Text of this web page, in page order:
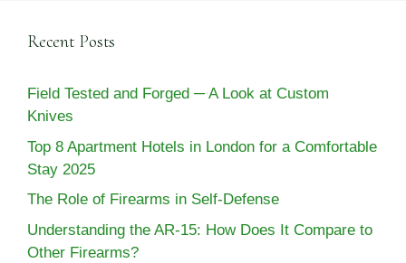
Recent Posts
Field Tested and Forged ─ A Look at Custom
Knives
Top 8 Apartment Hotels in London for a Comfortable
Stay 2025
The Role of Firearms in Self-Defense
Understanding the AR-15: How Does It Compare to
Other Firearms?